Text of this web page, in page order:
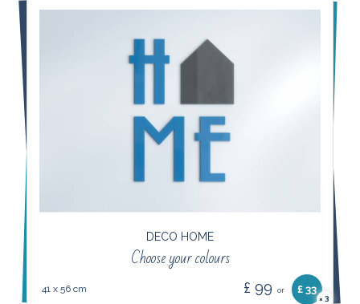
DECO HOME
Choose your colours
41 x 56 cm £ 99 or £ 33
× 3